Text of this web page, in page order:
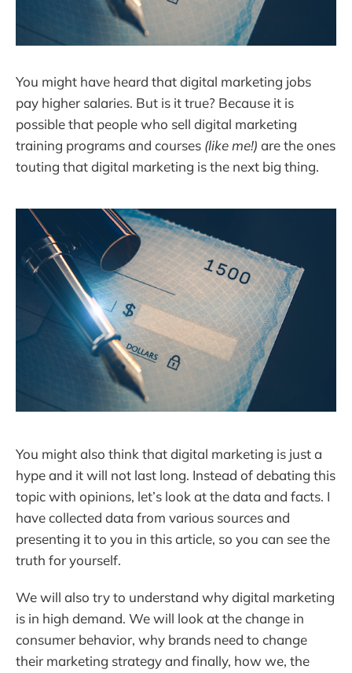
You might have heard that digital marketing jobs
pay higher salaries. But is it true? Because it is
possible that people who sell digital marketing
training programs and courses (like me!) are the ones
touting that digital marketing is the next big thing.
You might also think that digital marketing is just a
hype and it will not last long. Instead of debating this
topic with opinions, let’s look at the data and facts. I
have collected data from various sources and
presenting it to you in this article, so you can see the
truth for yourself.
We will also try to understand why digital marketing
is in high demand. We will look at the change in
consumer behavior, why brands need to change
their marketing strategy and finally, how we, the